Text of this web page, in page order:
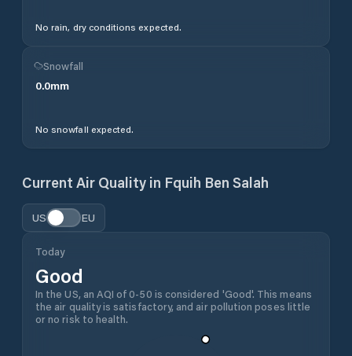
No rain, dry conditions expected.
Snowfall
0.0mm
No snowfall expected.
Current Air Quality in Fquih Ben Salah
US EU
Today
Good
In the US, an AQI of 0-50 is considered 'Good'. This means
the air quality is satisfactory, and air pollution poses little
or no risk to health.